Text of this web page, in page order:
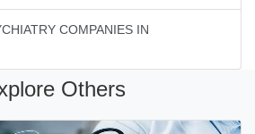
COMPANIES IN
Others